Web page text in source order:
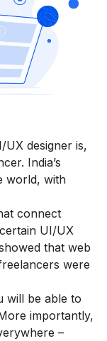
UX designer is,
India’s
world, with
connect
UI/UX
that web
were
will be able to
importantly,
–